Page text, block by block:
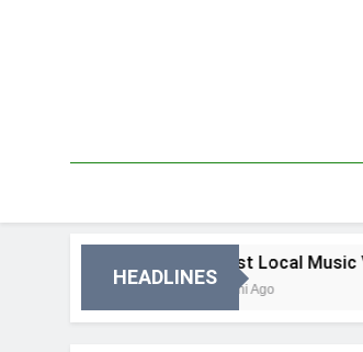
HEADLINES
Best Local Music